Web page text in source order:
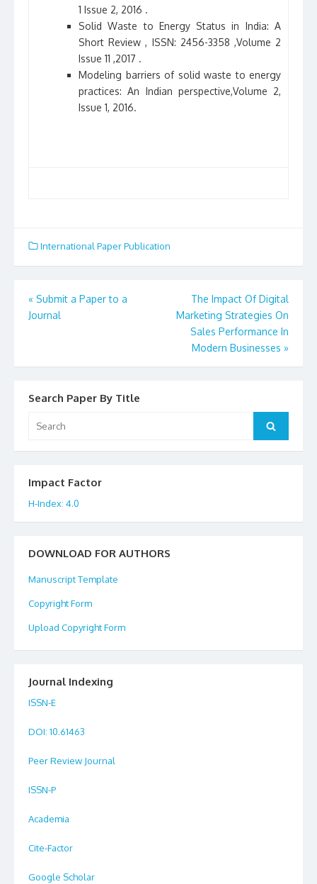
1 Issue 2, 2016 .
Solid Waste to Energy Status in India: A
Short Review , ISSN: 2456-3358 ,Volume 2
Issue 11 ,2017 .
Modeling barriers of solid waste to energy
practices: An Indian perspective,Volume 2,
Issue 1, 2016.
International Paper Publication
Post
« Submit a Paper to a
Journal
The Impact Of Digital
Marketing Strategies On
Sales Performance In
Modern Businesses »
Search Paper By Title
Search
Impact Factor
H-Index: 4.0
DOWNLOAD FOR AUTHORS
Manuscript Template
Copyright Form
Upload Copyright Form
Journal Indexing
ISSN-E
DOI: 10.61463
Peer Review Journal
ISSN-P
Academia
Cite-Factor
Google Scholar